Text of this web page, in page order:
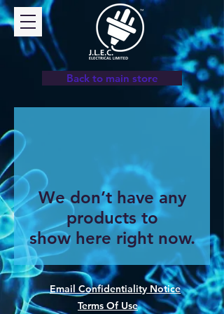
Back to main store
We don’t have any
products to
show here right now.
Email Confidentiality Notice
Terms Of Use